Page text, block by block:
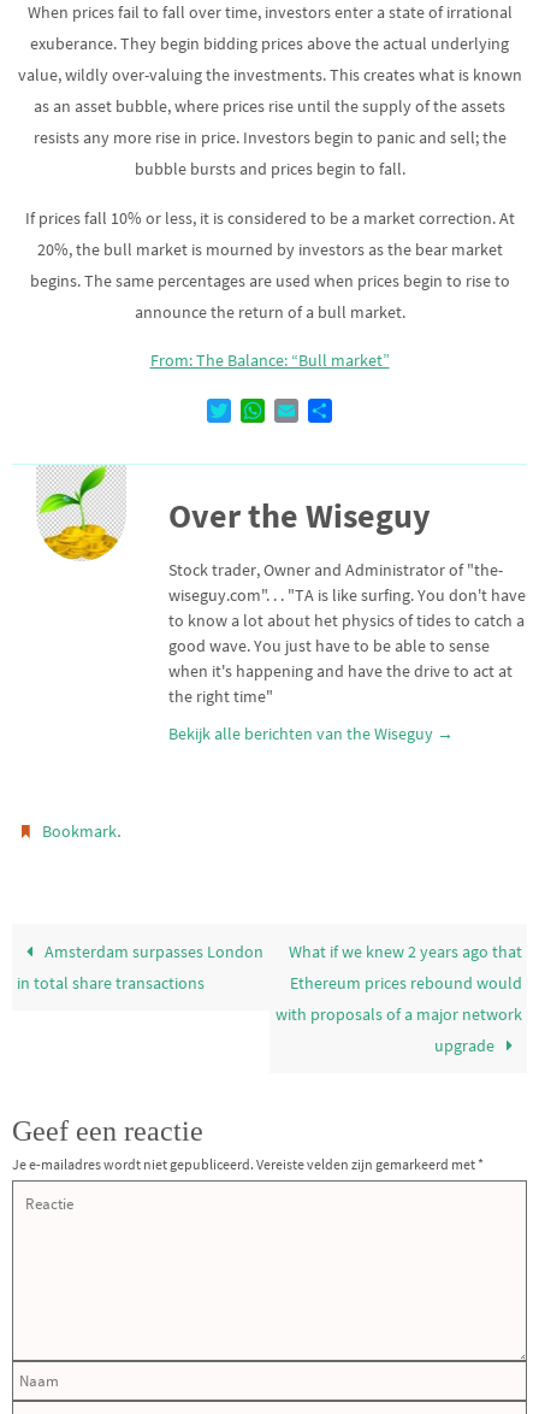
When prices fail to fall over time, investors enter a state of irrational
exuberance. They begin bidding prices above the actual underlying
value, wildly over-valuing the investments. This creates what is known
as an asset bubble, where prices rise until the supply of the assets
resists any more rise in price. Investors begin to panic and sell; the
bubble bursts and prices begin to fall.
If prices fall 10% or less, it is considered to be a market correction. At
20%, the bull market is mourned by investors as the bear market
begins. The same percentages are used when prices begin to rise to
announce the return of a bull market.
From: The Balance: “Bull market”
i
t
e
W
a
s
A
p
a
l
n
Over the Wiseguy
Stock trader, Owner and Administrator of "the-
wiseguy.com". . . "TA is like surfing. You don't have
to know a lot about het physics of tides to catch a
good wave. You just have to be able to sense
when it's happening and have the drive to act at
the right time"
Bekijk alle berichten van the Wiseguy →
Bookmark.
Amsterdam surpasses London
in total share transactions
What if we knew 2 years ago that
Ethereum prices rebound would
with proposals of a major network
upgrade
Geef een reactie
Je e-mailadres wordt niet gepubliceerd. Vereiste velden zijn gemarkeerd met *